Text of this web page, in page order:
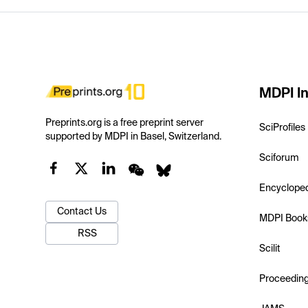
Preprints.org is a free preprint server
supported by MDPI in Basel, Switzerland.
Contact Us
RSS
MDPI
SciProfiles
Sciforum
MDPI
Scilit